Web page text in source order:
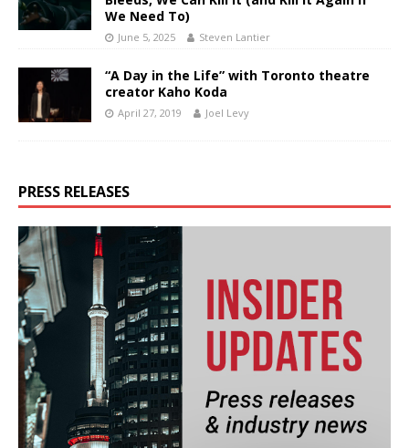
We Need To)
June 5, 2025 Steven Lantier
“A Day in the Life” with Toronto theatre
creator Kaho Koda
April 27, 2019 Joel Levy
PRESS RELEASES